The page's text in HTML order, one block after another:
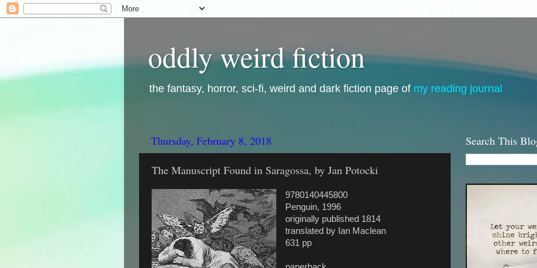
oddly weird fiction
the fantasy, horror, sci-fi, weird and dark fiction page of my reading journal
Thursday, February 8, 2018
The Manuscript Found in Saragossa, by Jan Potocki
9780140445800
Penguin, 1996
originally published 1814
translated by Ian Maclean
631 pp
Search This